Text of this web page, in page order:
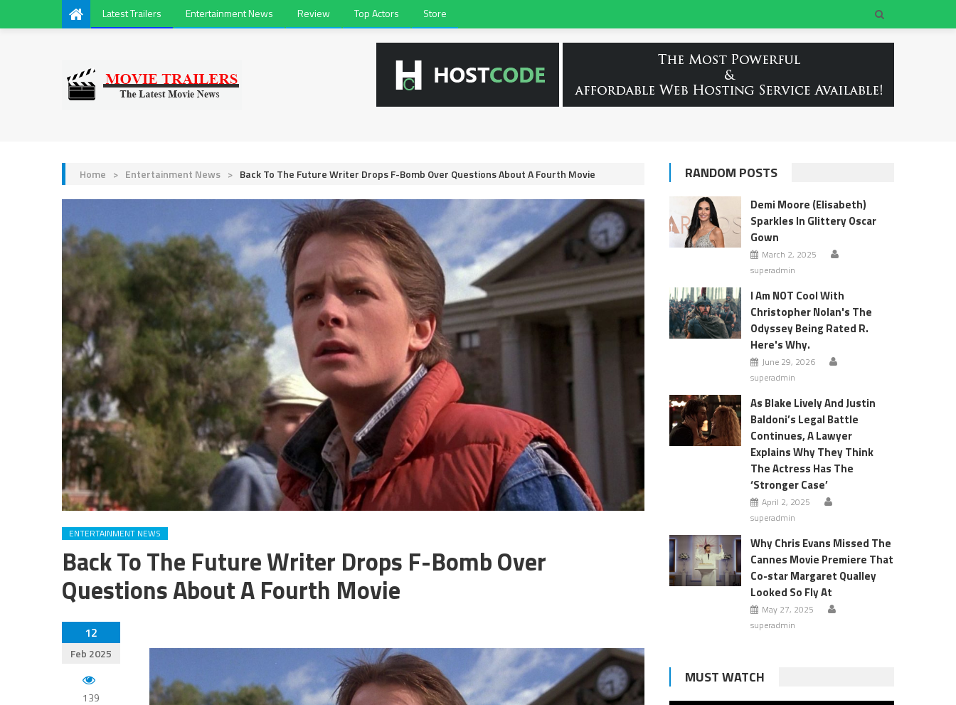
Latest Trailers Entertainment News Review Top Actors Store
Home > Entertainment News > Back To The Future Writer Drops F-Bomb Over Questions About A Fourth Movie
ENTERTAINMENT NEWS
Back To The Future Writer Drops F-Bomb Over
Questions About A Fourth Movie
12
Feb 2025
139
RANDOM POSTS
Demi Moore (Elisabeth)
Sparkles In Glittery Oscar
Gown
March 2, 2025
superadmin
I Am NOT Cool With
Christopher Nolan's The
Odyssey Being Rated R.
Here's Why.
June 29, 2026
superadmin
As Blake Lively And Justin
Baldoni’s Legal Battle
Continues, A Lawyer
Explains Why They Think
The Actress Has The
‘Stronger Case’
April 2, 2025
superadmin
Why Chris Evans Missed The
Cannes Movie Premiere That
Co-star Margaret Qualley
Looked So Fly At
May 27, 2025
superadmin
MUST WATCH